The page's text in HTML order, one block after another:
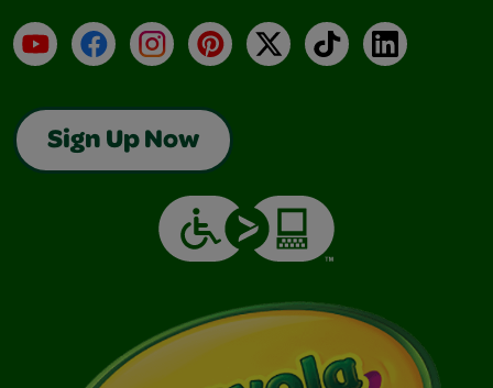
YouTubeFacebookInstagramPinterest
X TikTokLinkedIn
Sign Up Now